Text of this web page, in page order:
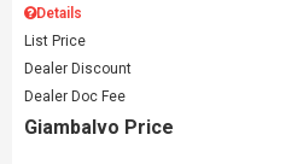
Details
List Price
Dealer Discount
Dealer Doc Fee
Giambalvo Price